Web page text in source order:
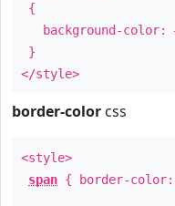
{
background-color:
}
</style>
border-color css
<style>
span { border-color: